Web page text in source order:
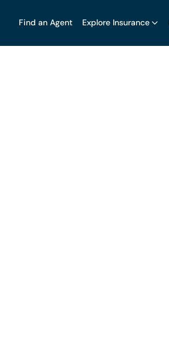
Find an Agent Explore Insurance